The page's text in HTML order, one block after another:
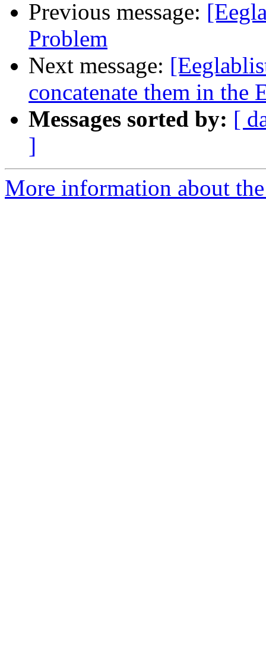
Previous message:
Problem
Next message:
concatenate them in the
Messages sorted by: [
]
More information about